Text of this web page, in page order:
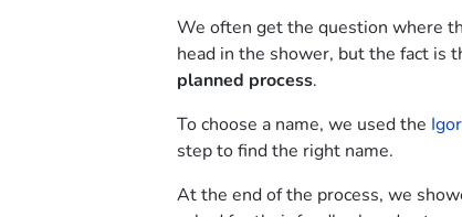
We often get the question where
head in the shower, but the fact is
planned process.
To choose a name, we used the
step to find the right name.
At the end of the process, we